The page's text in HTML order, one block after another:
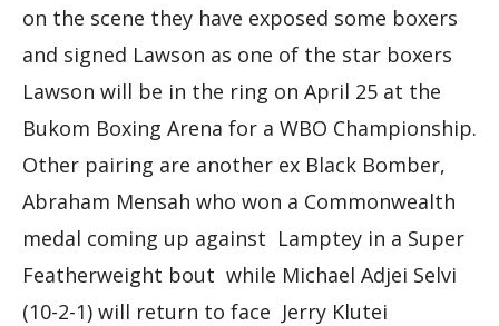
on the scene they have exposed some boxers
and signed Lawson as one of the star boxers
Lawson will be in the ring on April 25 at the
Bukom Boxing Arena for a WBO Championship.
Other pairing are another ex Black Bomber,
Abraham Mensah who won a Commonwealth
medal coming up against Lamptey in a Super
Featherweight bout while Michael Adjei Selvi
(10-2-1) will return to face Jerry Klutei